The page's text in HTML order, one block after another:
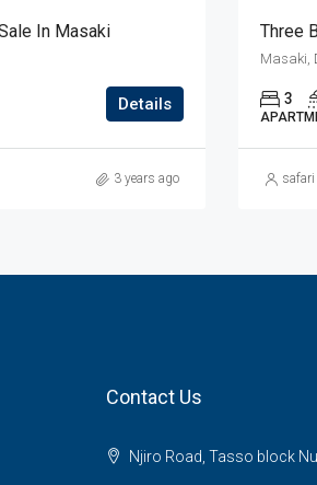
In Masaki
Details
3 years ago
Three
Masaki,
3
safari
Contact Us
Njiro Road, Tasso block